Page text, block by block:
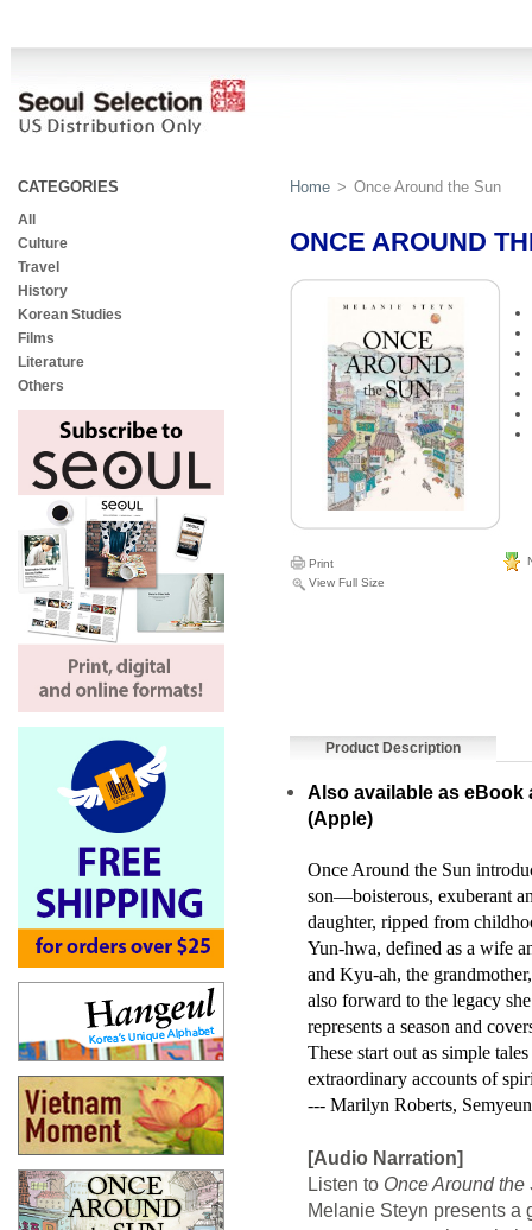
CATEGORIES
All
Culture
Travel
History
Korean Studies
Films
Literature
Others
Home > Once Around the Sun
ONCE AROUND
Print
View Full Size
Product Description
Also available as eBook
(Apple)
Once Around the Sun
son—boisterous, exuberant
daughter, ripped from
Yun-hwa, defined as a wife
and Kyu-ah, the
also forward to the legacy
represents a season and
These start out as simple
extraordinary accounts of
--- Marilyn Roberts,
[Audio Narration]
Listen to Once Around the
Melanie Steyn presents a